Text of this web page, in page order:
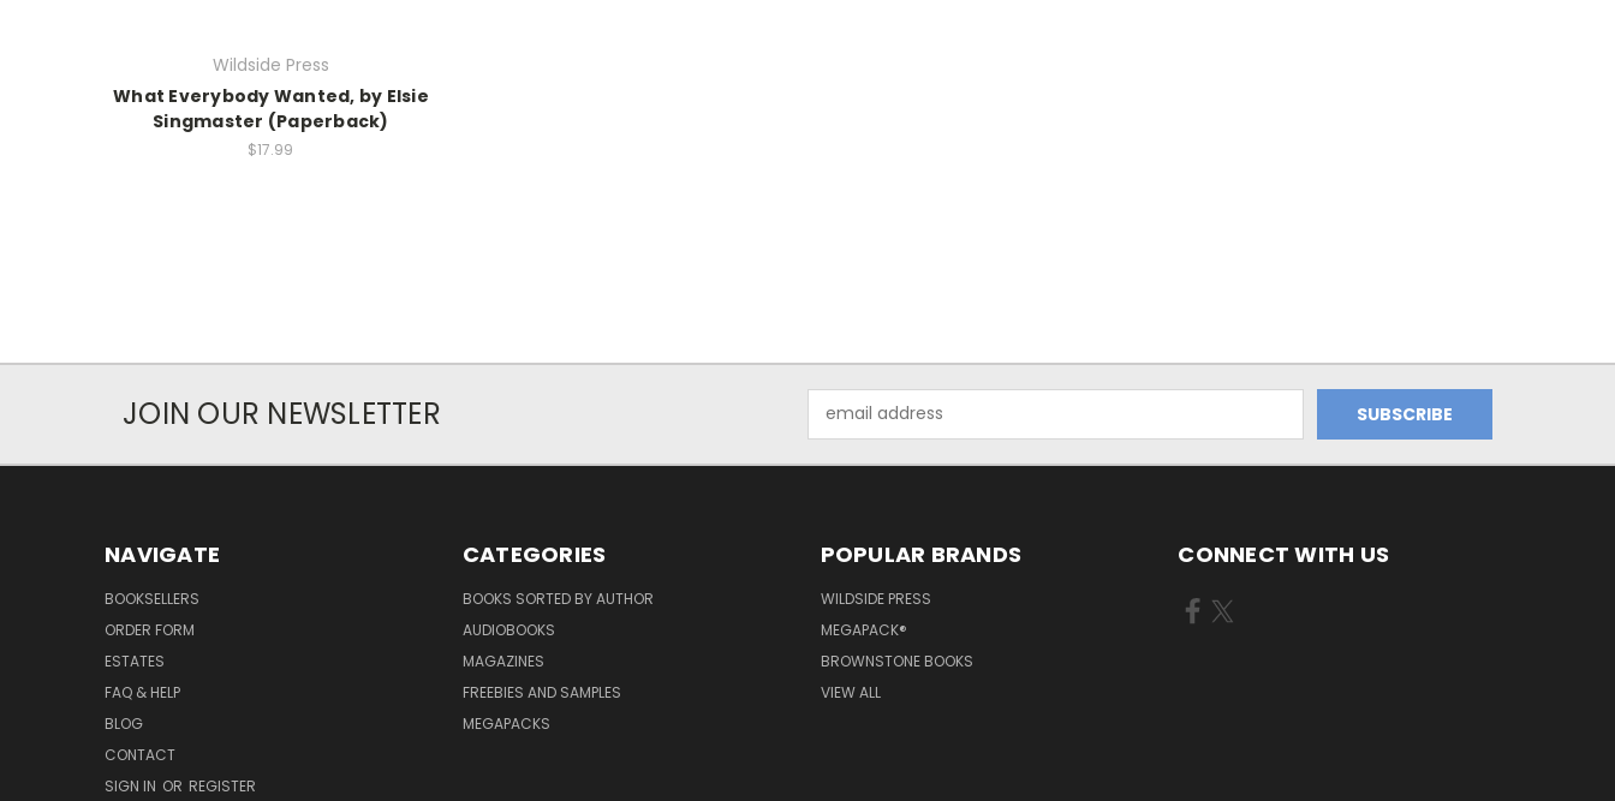
Wildside Press
What Everybody Wanted, by Elsie
Singmaster (Paperback)
$17.99
JOIN OUR NEWSLETTER
Address
NAVIGATE
BOOKSELLERS
ORDER FORM
ESTATES
FAQ & HELP
BLOG
CONTACT
SIGN IN OR REGISTER
CATEGORIES
BOOKS SORTED BY AUTHOR
AUDIOBOOKS
MAGAZINES
FREEBIES AND SAMPLES
MEGAPACKS
POPULAR BRANDS
WILDSIDE PRESS
MEGAPACK®
BROWNSTONE BOOKS
VIEW ALL
CONNECT WITH US